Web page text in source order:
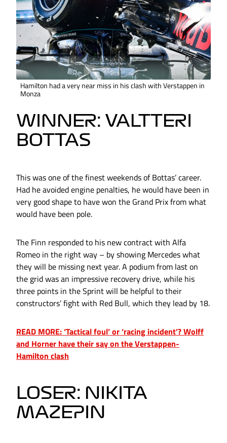
Hamilton had a very near miss in his clash with Verstappen in
Monza
WINNER: VALTTERI
BOTTAS
This was one of the finest weekends of Bottas’ career.
Had he avoided engine penalties, he would have been in
very good shape to have won the Grand Prix from what
would have been pole.
The Finn responded to his new contract with Alfa
Romeo in the right way – by showing Mercedes what
they will be missing next year. A podium from last on
the grid was an impressive recovery drive, while his
three points in the Sprint will be helpful to their
constructors’ fight with Red Bull, which they lead by 18.
READ MORE: ‘Tactical foul’ or ‘racing incident’? Wolff
and Horner have their say on the Verstappen-
Hamilton clash
LOSER: NIKITA
MAZEPIN